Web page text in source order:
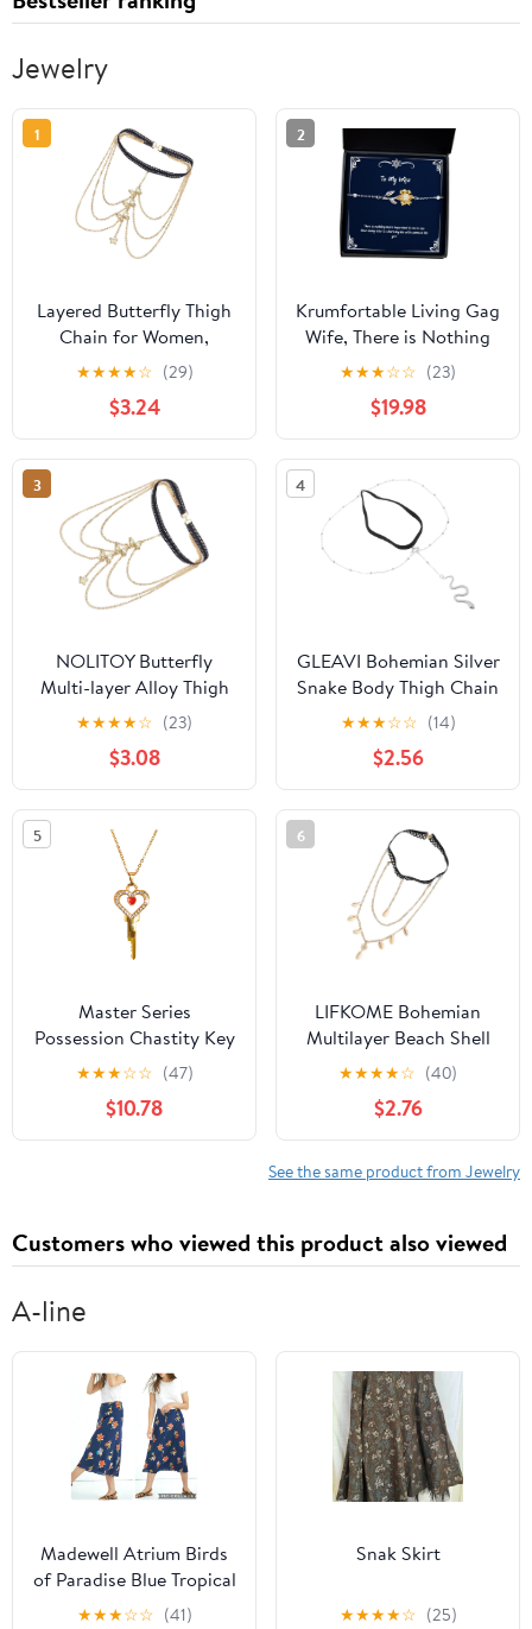
Jewelry
1
Layered Butterfly Thigh
Chain for Women,
Elastic Multi-layer Gold
Body Leg Chain Jewelry,
Beach and Festival
Fashion Accessory
★★★★☆ (29)
$3.24
2
Krumfortable Living Gag
Wife, There is Nothing
More Important to me in
Life Than Being able to
Share My Life with, Wife
Sunflower Bracelet from
Husband
★★★☆☆ (23)
$19.98
3
NOLITOY Butterfly
Multi-layer Alloy Thigh
Chain Elastic Body
Jewelry for Women
Beach Party Layered Leg
Chain Gold
★★★★☆ (23)
$3.08
4
GLEAVI Bohemian Silver
Snake Body Thigh Chain
Elastic Multi-layer Alloy
Leg Jewelry for Women
Summer Festival Body
Accessories
★★★☆☆ (14)
$2.56
5
Master Series
Possession Chastity Key
Necklace – Gold BDSM
Keyholder Jewelry for
Bondage Play –
Compatible Chastity
★★★☆☆ (47)
$10.78
6
LIFKOME Bohemian
Multilayer Beach Shell
Thigh Jewelry Body
Chain Alloy Leg Chain
Elastic Women’S
Summer Beach
Accessories
★★★★☆ (40)
$2.76
See the same product from Jewelry
Customers who viewed this product also viewed
A-line
Madewell Atrium Birds
of Paradise Blue Tropical
Floral Midi Skirt 4
★★★☆☆ (41)
Snak Skirt
★★★★☆ (25)